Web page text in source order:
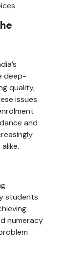
deep-
quality,
issues
and
students
numeracy